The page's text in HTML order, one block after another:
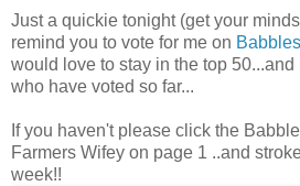
Just a quickie tonight (get your
remind you to vote for me on Babbles
would love to stay in the top
who have voted so far...
If you haven't please click the
Farmers Wifey on page 1 ..and
week!!